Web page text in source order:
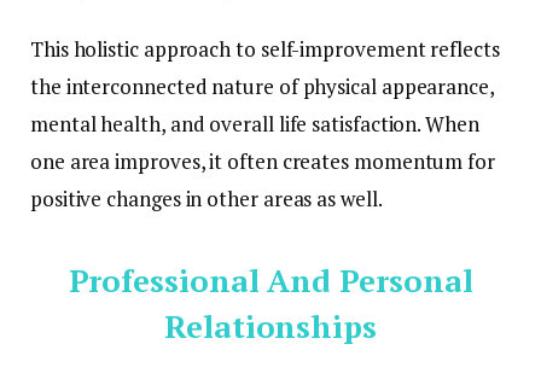
This holistic approach to self-improvement reflects
the interconnected nature of physical appearance,
mental health, and overall life satisfaction. When
one area improves, it often creates momentum for
positive changes in other areas as well.
Professional And Personal
Relationships